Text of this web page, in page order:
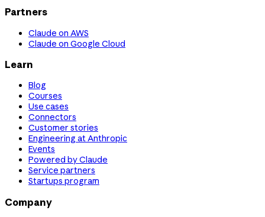
Partners
Claude on AWS
Claude on Google Cloud
Learn
Blog
Courses
Use cases
Connectors
Customer stories
Engineering at Anthropic
Events
Powered by Claude
Service partners
Startups program
Company